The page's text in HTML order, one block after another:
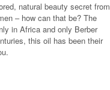
natural beauty secret from
– how can that be? The
in Africa and only Berber
this oil has been their